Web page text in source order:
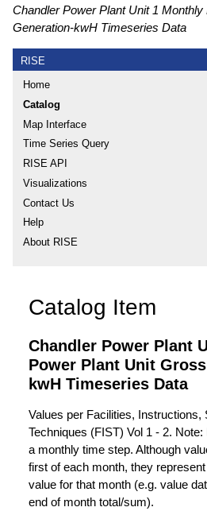
Chandler Power Plant Unit 1
Generation-kwH Timeseries Data
RISE
Home
Catalog
Map Interface
Time Series Query
RISE API
Visualizations
Contact Us
Help
About RISE
Catalog Item
Chandler Power Plant
Power Plant Unit
kwH Timeseries Data
Values per Facilities, Instructions,
Techniques (FIST) Vol 1 - 2.
a monthly time step. Although
first of each month, they
value for that month (e.g. value
end of month total/sum).